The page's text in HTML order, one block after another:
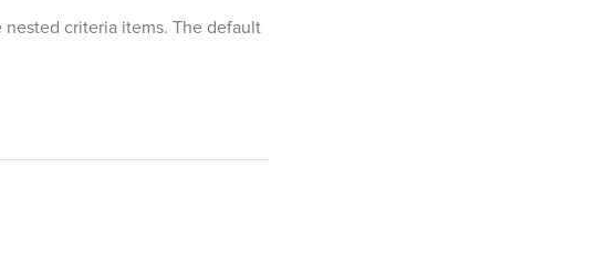
criteria items. The default